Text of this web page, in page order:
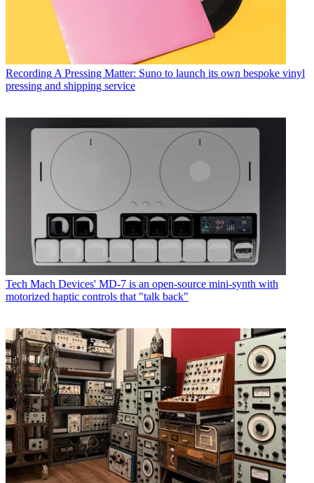
Recording A Pressing Matter: Suno to launch its own bespoke vinyl
pressing and shipping service
Tech Mach Devices' MD-7 is an open-source mini-synth with
motorized haptic controls that "talk back"